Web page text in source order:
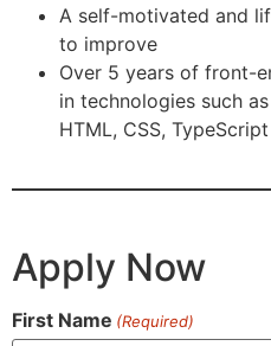
A self-motivated and
to improve
Over 5 years of front-
in technologies such
HTML, CSS, TypeScript
Apply Now
First Name (Required)